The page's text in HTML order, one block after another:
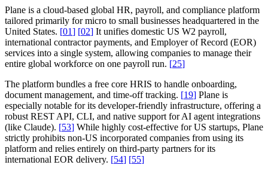
Plane is a cloud-based global HR, payroll, and compliance platform
tailored primarily for micro to small businesses headquartered in the
United States. [01] [02] It unifies domestic US W2 payroll,
international contractor payments, and Employer of Record (EOR)
services into a single system, allowing companies to manage their
entire global workforce on one payroll run. [25]
The platform bundles a free core HRIS to handle onboarding,
document management, and time-off tracking. [19] Plane is
especially notable for its developer-friendly infrastructure, offering a
robust REST API, CLI, and native support for AI agent integrations
(like Claude). [53] While highly cost-effective for US startups, Plane
strictly prohibits non-US incorporated companies from using its
platform and relies entirely on third-party partners for its
international EOR delivery. [54] [55]